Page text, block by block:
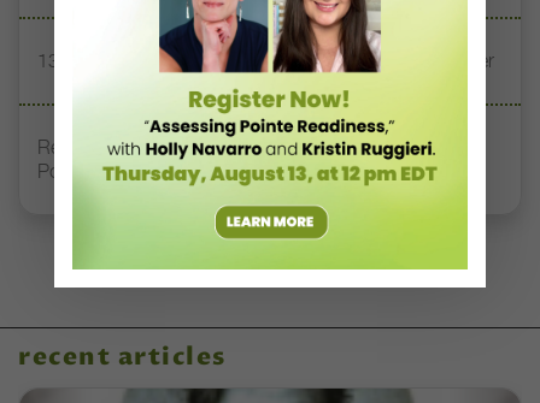
13 Dance Books to Inspire Your Teaching This Summer
Registration Link for DT+ Teacher Talk: “Assessing
Pointe Readiness”
recent articles